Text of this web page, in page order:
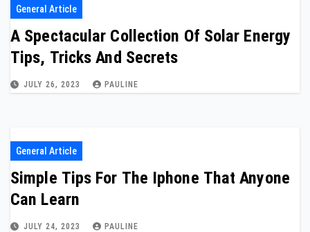
General Article
A Spectacular Collection Of Solar Energy
Tips, Tricks And Secrets
JULY 26, 2023 PAULINE
General Article
Simple Tips For The Iphone That Anyone
Can Learn
JULY 24, 2023 PAULINE